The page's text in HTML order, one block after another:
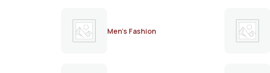
Men's Fashion